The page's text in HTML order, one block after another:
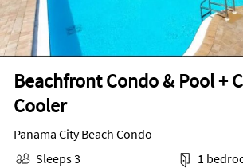
Beachfront Condo & Pool +
Cooler
Panama City Beach Condo
Sleeps 3
1